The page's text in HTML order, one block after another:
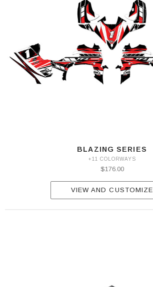
BLAZING SERIES
+11 COLORWAYS
$176.00
VIEW AND CUSTOMIZE